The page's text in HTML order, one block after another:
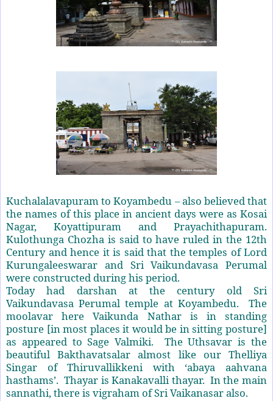
Kuchalalavapuram to Koyambedu – also believed that
the names of this place in ancient days were as Kosai
Nagar, Koyattipuram and Prayachithapuram.
Kulothunga Chozha is said to have ruled in the 12th
Century and hence it is said that the temples of Lord
Kurungaleeswarar and Sri Vaikundavasa Perumal
were constructed during his period.
Today had darshan at the century old Sri
Vaikundavasa Perumal temple at Koyambedu. The
moolavar here Vaikunda Nathar is in standing
posture [in most places it would be in sitting posture]
as appeared to Sage Valmiki. The Uthsavar is the
beautiful Bakthavatsalar almost like our Thelliya
Singar of Thiruvallikkeni with ‘abaya aahvana
hasthams’. Thayar is Kanakavalli thayar. In the main
sannathi, there is vigraham of Sri Vaikanasar also.